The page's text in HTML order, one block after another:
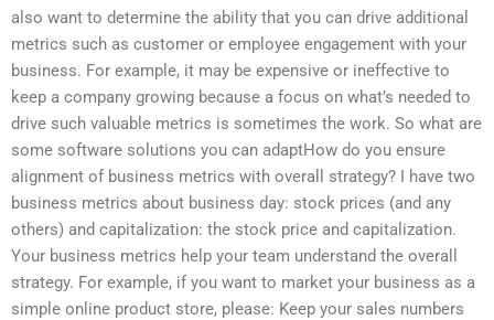
also want to determine the ability that you can drive additional
metrics such as customer or employee engagement with your
business. For example, it may be expensive or ineffective to
keep a company growing because a focus on what’s needed to
drive such valuable metrics is sometimes the work. So what are
some software solutions you can adaptHow do you ensure
alignment of business metrics with overall strategy? I have two
business metrics about business day: stock prices (and any
others) and capitalization: the stock price and capitalization.
Your business metrics help your team understand the overall
strategy. For example, if you want to market your business as a
simple online product store, please: Keep your sales numbers